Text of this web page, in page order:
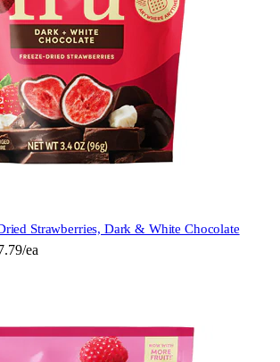
Strawberries, Dark & White Chocolate
ea